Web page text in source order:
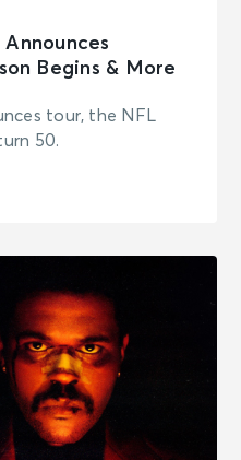
Begins & More
tour, the NFL
50.